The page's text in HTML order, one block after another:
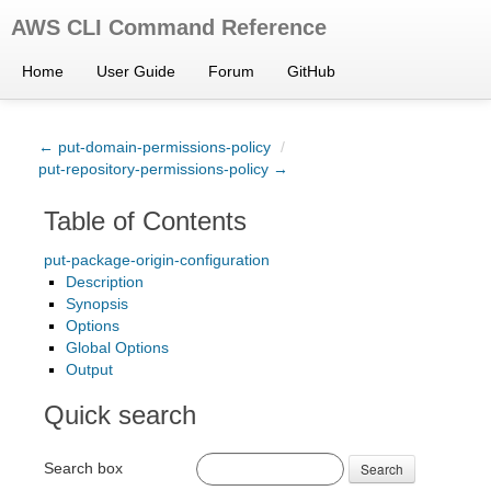
AWS CLI Command Reference
Home User Guide Forum GitHub
← put-domain-permissions-policy /
put-repository-permissions-policy →
Table of Contents
put-package-origin-configuration
Description
Synopsis
Options
Global Options
Output
Quick search
Search box Search